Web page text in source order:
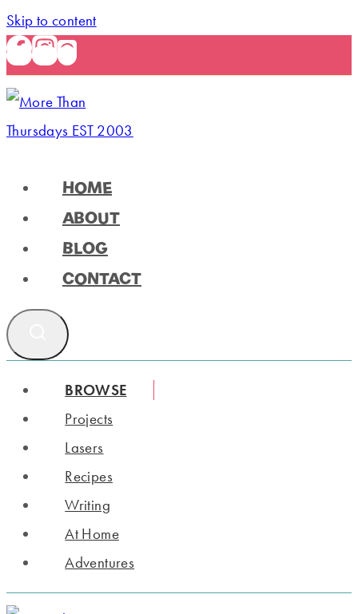
Skip to content
HOME
ABOUT
BLOG
CONTACT
BROWSE
Projects
Lasers
Recipes
Writing
At Home
Adventures